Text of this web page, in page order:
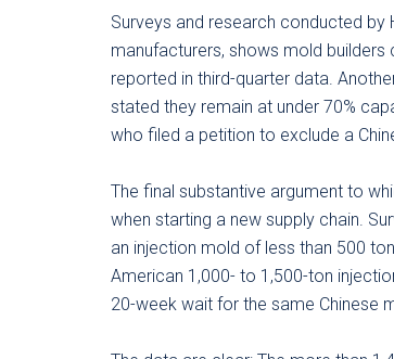
Surveys and research conducted by
manufacturers, shows mold
reported in third-quarter data.
stated they remain at under 70%
who filed a petition to exclude a
The final substantive argument to
when starting a new supply chain.
an injection mold of less than 500
American 1,000- to 1,500-ton
20-week wait for the same Chinese